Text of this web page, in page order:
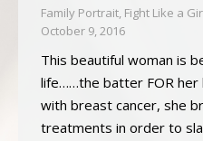
Family Portrait Fight Like a
October 9, 2016
This beautiful woman is
life……the batter FOR her
with breast cancer, she
treatments in order to